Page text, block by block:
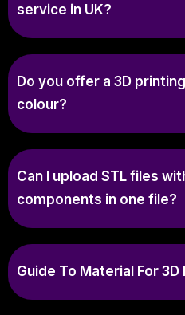
service in UK?
Do you offer a 3D
colour?
Can I upload STL files
components in one file?
Guide To Material For 3D